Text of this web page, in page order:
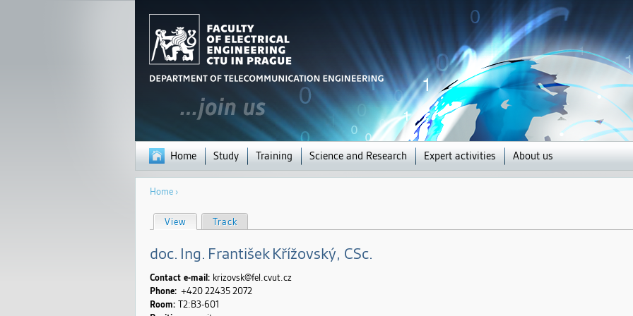
Jump to navigation
Home Study Training Science and Research Expert activities About us
You
Home ›
P
r
m
a
y
t
a
b
View (active tab)
Track
doc. Ing. FrantišekKřížovský, CSc.
Contact e-mail: krizovsk@fel.cvut.cz
Phone: +420 22435 2072
Room: T2:B3-601